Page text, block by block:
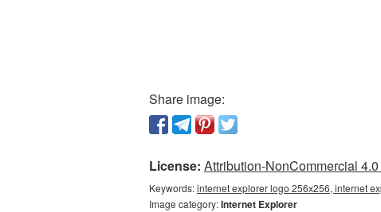
Share image:
License: Attribution-NonCommercial
Keywords:internet explorer logo 256x256, internet
Image category:Internet Explorer